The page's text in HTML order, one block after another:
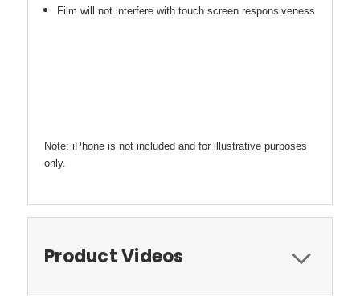
Film will not interfere with touch screen responsiveness
Note: iPhone is not included and for illustrative purposes
only.
Product Videos